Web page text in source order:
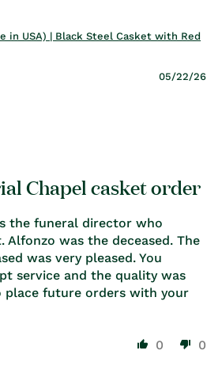
in USA) | Black Steel Casket with Red
05/22/26
Chapel casket order
the funeral director who
Alfonzo was the deceased. The
was very pleased. You
service and the quality was
place future orders with your
0 0